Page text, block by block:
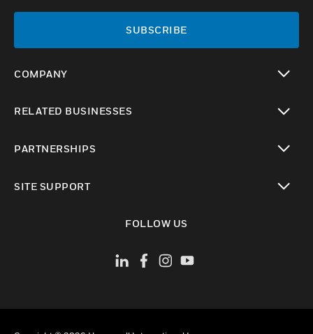
SUBSCRIBE
COMPANY
RELATED BUSINESSES
PARTNERSHIPS
SITE SUPPORT
FOLLOW US